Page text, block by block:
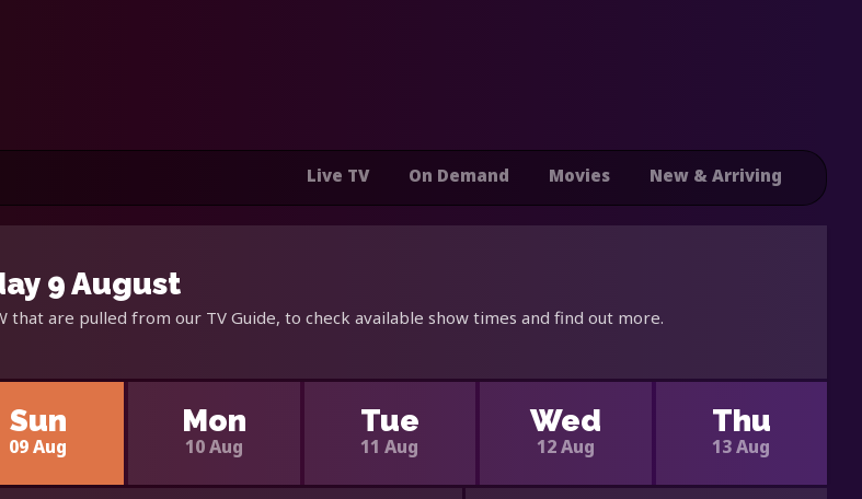
Live TV On Demand Movies New & Arriving
9 August
that are pulled from our TV Guide, to check available show times and find out more.
Sun
09 Aug
Mon
10 Aug
Tue
11 Aug
Wed
12 Aug
Thu
13 Aug